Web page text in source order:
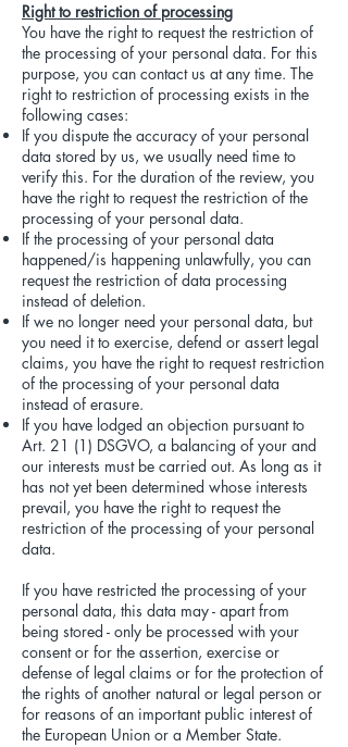
Right to restriction of processing
You have the right to request the restriction of
the processing of your personal data. For this
purpose, you can contact us at any time. The
right to restriction of processing exists in the
following cases:
If you dispute the accuracy of your personal
data stored by us, we usually need time to
verify this. For the duration of the review, you
have the right to request the restriction of the
processing of your personal data.
If the processing of your personal data
happened/is happening unlawfully, you can
request the restriction of data processing
instead of deletion.
If we no longer need your personal data, but
you need it to exercise, defend or assert legal
claims, you have the right to request restriction
of the processing of your personal data
instead of erasure.
If you have lodged an objection pursuant to
Art. 21 (1) DSGVO, a balancing of your and
our interests must be carried out. As long as it
has not yet been determined whose interests
prevail, you have the right to request the
restriction of the processing of your personal
data.
If you have restricted the processing of your
personal data, this data may - apart from
being stored - only be processed with your
consent or for the assertion, exercise or
defense of legal claims or for the protection of
the rights of another natural or legal person or
for reasons of an important public interest of
the European Union or a Member State.